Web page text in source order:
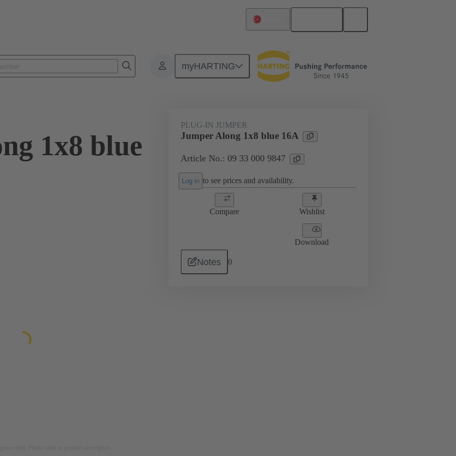
myHARTING
Accessories Han® ES Press plug-in jumpers 09 33 000 9847
1x8 blue
PLUG-IN JUMPER
Jumper Along 1x8 blue 16A
Article No.: 09 33 000 9847
Log in to see prices and availability.
Compare Wishlist
Download
Notes 0